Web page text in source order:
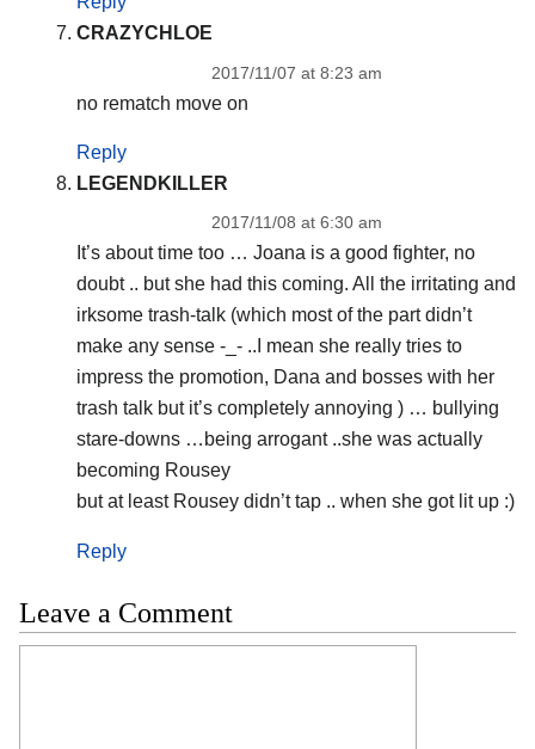
CRAZYCHLOE
2017/11/07 at 8:23 am
no rematch move on
Reply
LEGENDKILLER
2017/11/08 at 6:30 am
It’s about time too … Joana is a good fighter, no
doubt .. but she had this coming. All the irritating and
irksome trash-talk (which most of the part didn’t
make any sense -_- ..I mean she really tries to
impress the promotion, Dana and bosses with her
trash talk but it’s completely annoying ) … bullying
stare-downs …being arrogant ..she was actually
becoming Rousey
but at least Rousey didn’t tap .. when she got lit up :)
Reply
Leave a Comment